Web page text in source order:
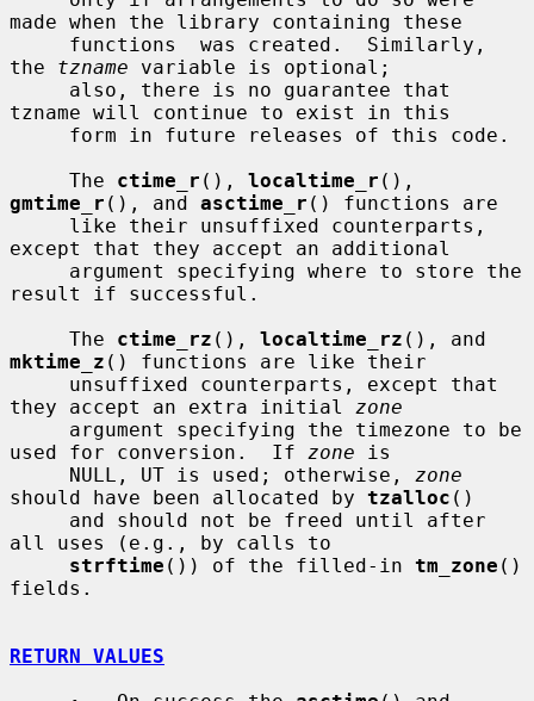
made when the library containing these
the tzname variable is optional;
tzname will continue to exist in this
     The
ctime_r (), localtime_r
gmtime_r (), and asctime_r () functions are
except that they accept an additional
result if successful.
     The
ctime_rz (), localtime_rz
mktime_z () functions are like their
they accept an extra initial zone
used for conversion.  If zone is
     NULL, UT is used; otherwise,
zone
should have been allocated by tzalloc ()
all uses (e.g., by calls to
strftime ()) of the filled-in tm_zone ()
fields.
RETURN VALUES